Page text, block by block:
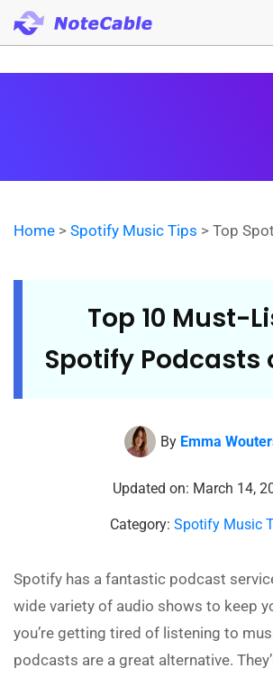
Home > Spotify Music Tips > Top
Top 10 Must-
Spotify Podcasts
By Emma
Updated on: March 14,
Category: Spotify Music
Spotify has a fantastic podcast
wide variety of audio shows to keep
you’re getting tired of listening to
podcasts are a great alternative.